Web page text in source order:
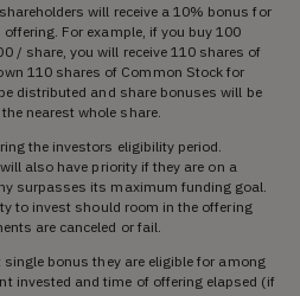
will receive a 10% bonus for
For example, if you buy 100
/ share, you will receive 110 shares of
110 shares of Common Stock for
distributed and share bonuses will be
nearest whole share.
the investors eligibility period.
also have priority if they are on a
surpasses its maximum funding goal.
to invest should room in the offering
are canceled or fail.
bonus they are eligible for among
invested and time of offering elapsed (if